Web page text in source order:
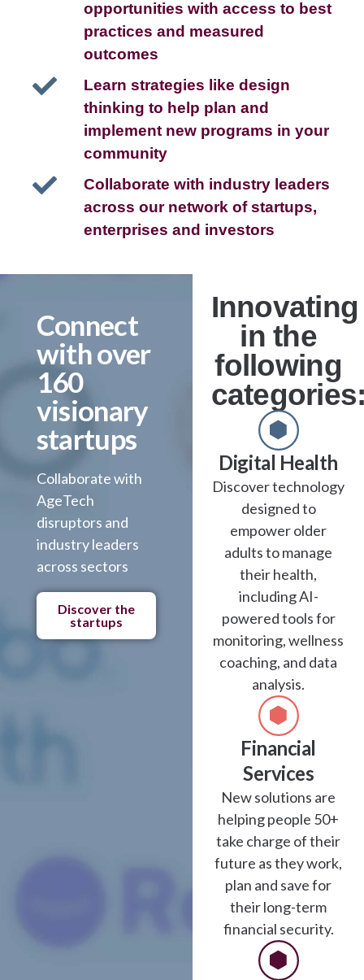
opportunities with access to best
practices and measured
outcomes
Learn strategies like design
thinking to help plan and
implement new programs in your
community
Collaborate with industry leaders
across our network of startups,
enterprises and investors
Connect
with over
160
visionary
startups
Collaborate with
AgeTech
disruptors and
industry leaders
across sectors
Discover the
startups
Innovating
in the
following
Digital Health
Discover technology
designed to
empower older
adults to manage
their health,
including AI-
powered tools for
monitoring, wellness
coaching, and data
analysis.
Financial
Services
New solutions are
helping people 50+
take charge of their
future as they work,
plan and save for
their long-term
financial security.